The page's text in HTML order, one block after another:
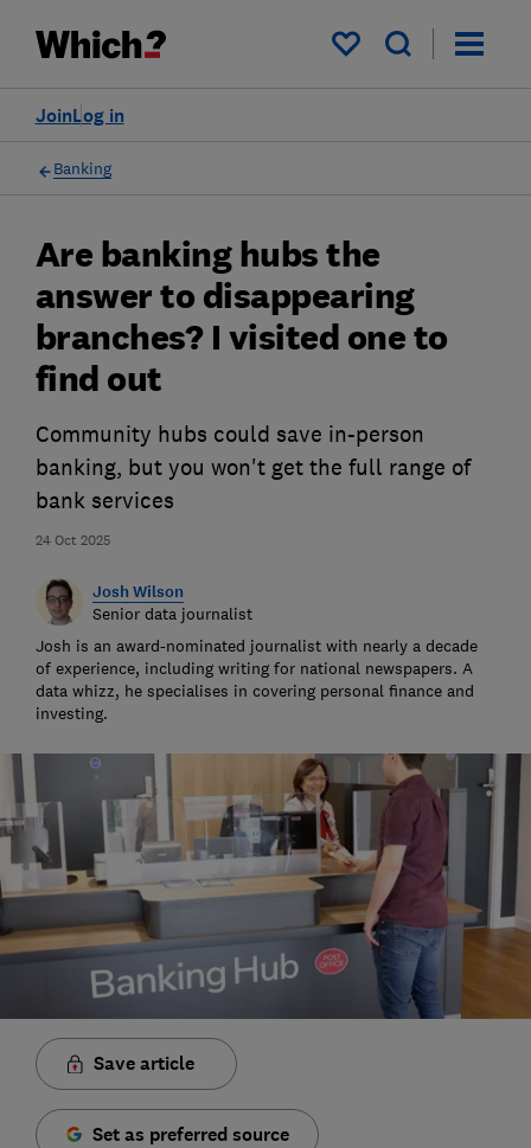
My saved items
Log in
Join
Banking
24 Oct 2025
Are banking hubs the
answer to disappearing
branches? I visited one to
find out
Community hubs could save in-person
banking, but you won't get the full range of
bank services
Josh Wilson
Senior data journalist
Josh is an award-nominated journalist with nearly a decade
of experience, including writing for national newspapers. A
data whizz, he specialises in covering personal finance and
investing.
Save article
Set as preferred source